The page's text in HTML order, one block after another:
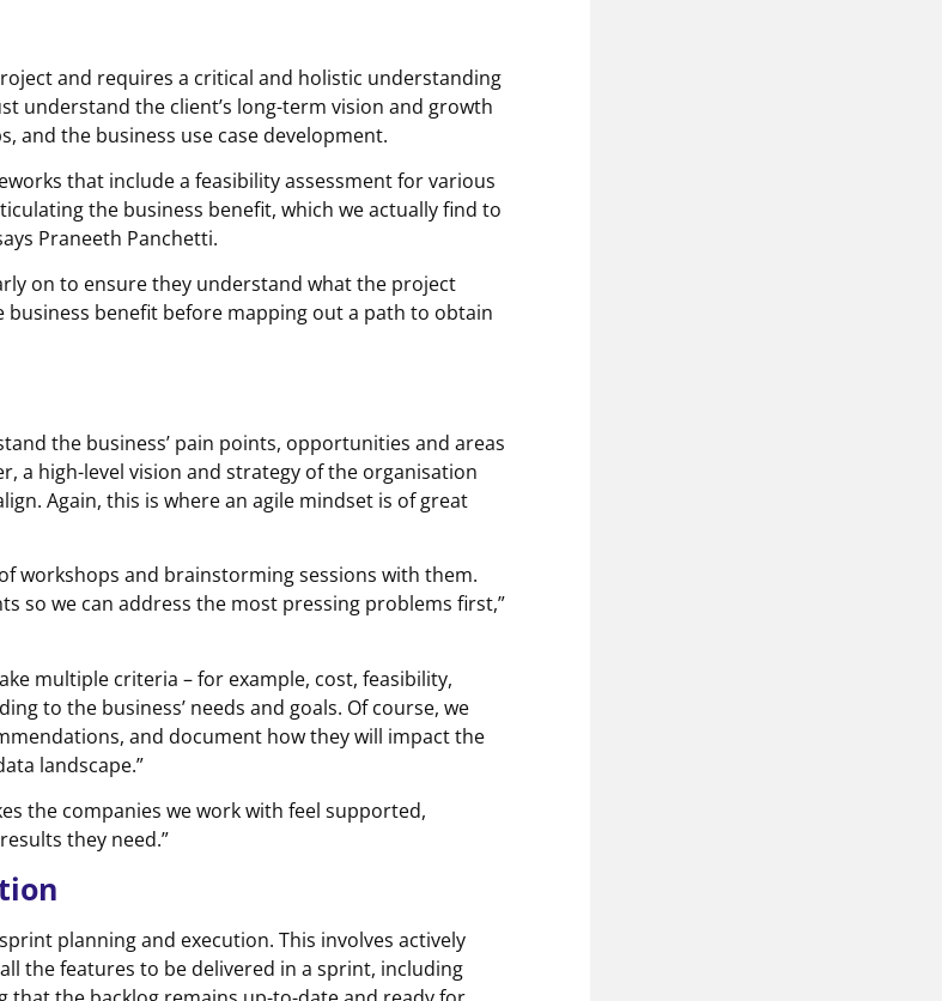
and requires a critical and holistic understanding
understand the client’s long-term vision and growth
and the business use case development.
that include a feasibility assessment for various
the business benefit, which we actually find to
Praneeth Panchetti.
on to ensure they understand what the project
business benefit before mapping out a path to obtain
the business’ pain points, opportunities and areas
a high-level vision and strategy of the organisation
Again, this is where an agile mindset is of great
workshops and brainstorming sessions with them.
so we can address the most pressing problems first,”
multiple criteria – for example, cost, feasibility,
to the business’ needs and goals. Of course, we
and document how they will impact the
landscape.”
the companies we work with feel supported,
they need.”
planning and execution. This involves actively
the features to be delivered in a sprint, including